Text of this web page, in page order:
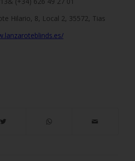
Hilario, 8, Local 2, 35572, Tias